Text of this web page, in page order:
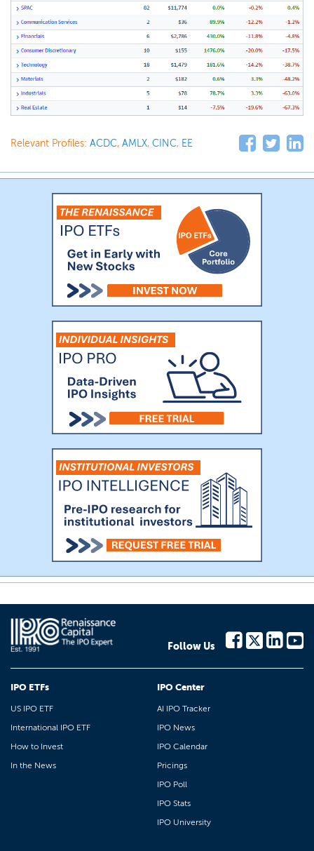
Relevant Profiles: ACDC, AMLX, CINC, EE
Follow Us
IPO ETFs
US IPO ETF
International IPO ETF
How to Invest
In the News
IPO Center
AI IPO Tracker
IPO News
IPO Calendar
Pricings
IPO Poll
IPO Stats
IPO University